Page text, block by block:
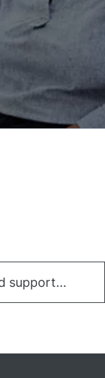
support...